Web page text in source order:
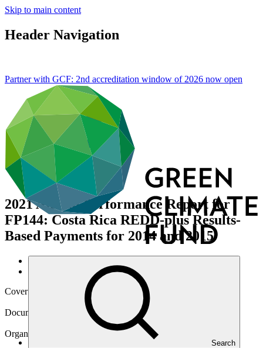
Skip to main content
Header Navigation
Search
Partner with GCF: 2nd accreditation window of 2026 now open
2021 Annual Performance Report for
FP144: Costa Rica REDD-plus Results-
Based Payments for 2014 and 2015
Data and resources
Operational documents
Cover date
Document type
Annual Performance Report
Organization